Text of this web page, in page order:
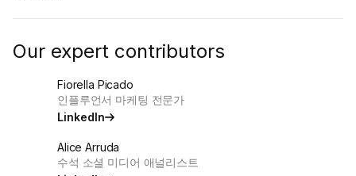
Our expert contributors
Fiorella Picado
인플루언서 마케팅 전문가
LinkedIn
Alice Arruda
수석 소셜 미디어 애널리스트